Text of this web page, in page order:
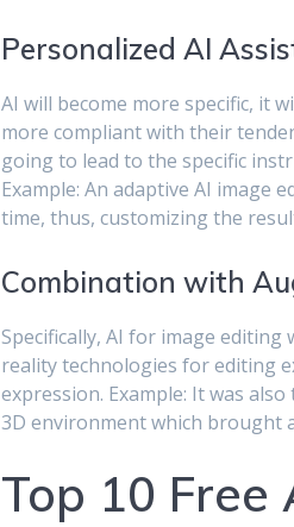
Personalized AI
AI will become more specific, it
more compliant with their
going to lead to the specific
Example: An adaptive AI image
time, thus, customizing the
Combination with
Specifically, AI for image
reality technologies for editing
expression. Example: It was
3D environment which brought
Top 10 Free